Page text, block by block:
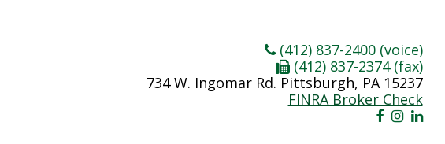
(412) 837-2400 (voice)
(412) 837-2374 (fax)
734 W. Ingomar Rd. Pittsburgh, PA 15237
FINRA Broker Check